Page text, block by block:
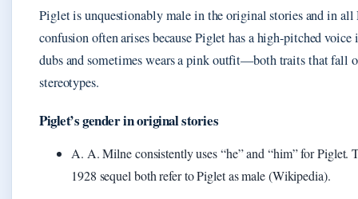
Piglet is unquestionably male in the original stories and in all
confusion often arises because Piglet has a high‑pitched
dubs and sometimes wears a pink outfit—both traits that fall
stereotypes.
Piglet’s gender in original stories
A. A. Milne consistently uses “he” and “him” for Piglet.
1928 sequel both refer to Piglet as male (Wikipedia).